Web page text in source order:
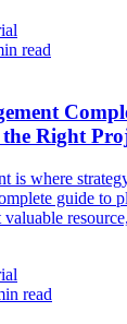
read
Right
is where
guide to
read